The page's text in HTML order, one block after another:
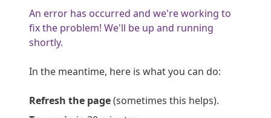
An error has occurred and we're working to
fix the problem! We'll be up and running
shortly.
In the meantime, here is what you can do:
Refresh the page(sometimes this helps).